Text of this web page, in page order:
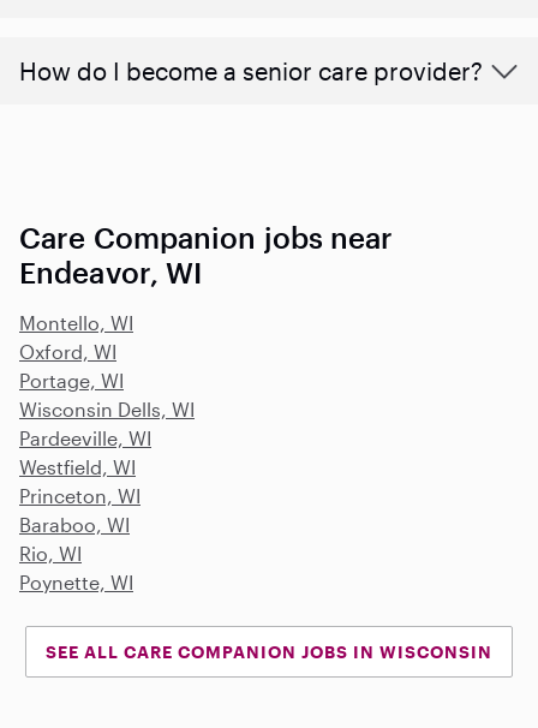
How do I become a senior care provider?
Care Companion jobs near
Endeavor, WI
Montello, WI
Oxford, WI
Portage, WI
Wisconsin Dells, WI
Pardeeville, WI
Westfield, WI
Princeton, WI
Baraboo, WI
Rio, WI
Poynette, WI
SEE ALL CARE COMPANION JOBS IN WISCONSIN